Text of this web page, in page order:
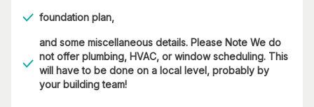
foundation plan,
and some miscellaneous details. Please Note We do
not offer plumbing, HVAC, or window scheduling. This
will have to be done on a local level, probably by
your building team!